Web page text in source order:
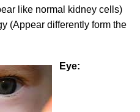
like normal kidney cells)
(Appear differently form the
Eye: